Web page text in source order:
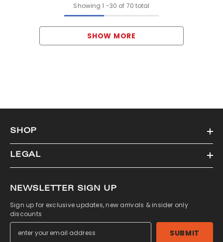
Showing 1 -30 of 70 total
SHOW MORE
SHOP
LEGAL
NEWSLETTER SIGN UP
Sign up for exclusive updates, new arrivals & insider only
discounts
SUBMIT